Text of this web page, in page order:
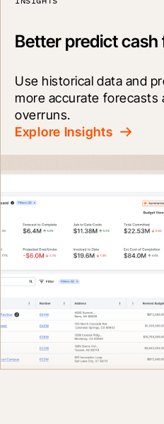
Better predict cash
Use historical data and
more accurate forecasts
overruns.
Explore Insights